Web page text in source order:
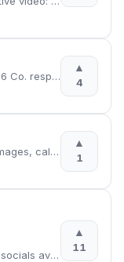
Appear in ChatGPT, Gemini \u0026 Co. responses — even without a marketing budget | UseWok
▲
4
⚡ 170+ free online tools for PDF, images, calculators, and developers.
▲
1
Name generator with domain and socials availability checker.
▲
11